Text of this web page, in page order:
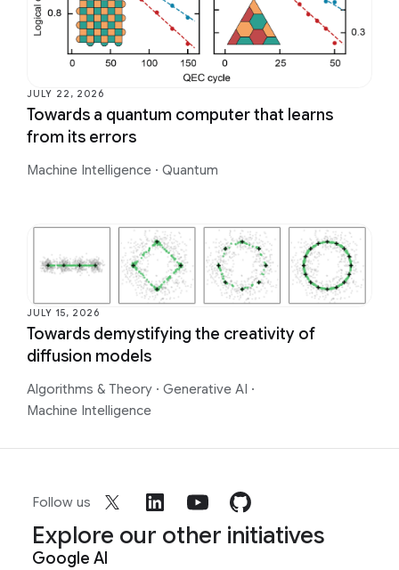
JULY 22, 2026
Towards a quantum computer that learns
from its errors
Machine Intelligence · Quantum
JULY 15, 2026
Towards demystifying the creativity of
diffusion models
Algorithms & Theory · Generative AI ·
Machine Intelligence
Follow us
Explore our other initiatives
Google AI